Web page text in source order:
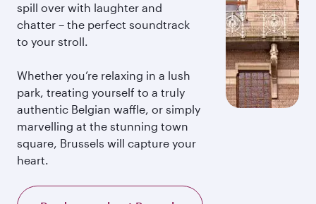
spill over with laughter and
chatter – the perfect soundtrack
to your stroll.
Whether you’re relaxing in a lush
park, treating yourself to a truly
authentic Belgian waffle, or simply
marvelling at the stunning town
square, Brussels will capture your
heart.